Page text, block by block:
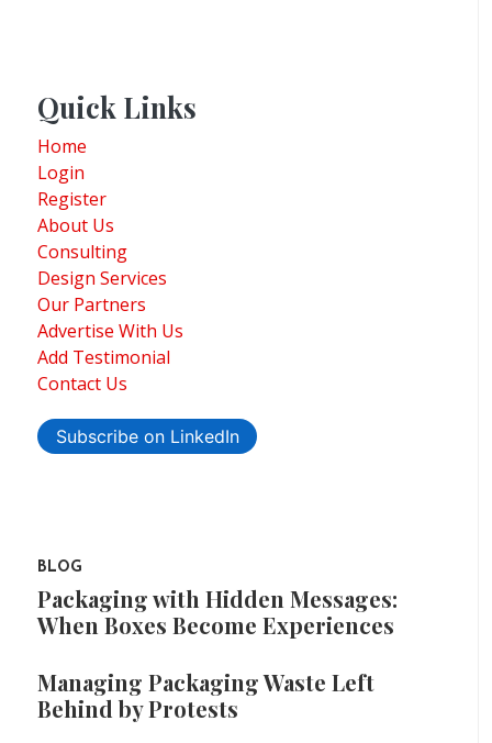
Quick Links
Home
Login
Register
About Us
Consulting
Design Services
Our Partners
Advertise With Us
Add Testimonial
Contact Us
Subscribe on LinkedIn
BLOG
Packaging with Hidden Messages:
When Boxes Become Experiences
Managing Packaging Waste Left
Behind by Protests